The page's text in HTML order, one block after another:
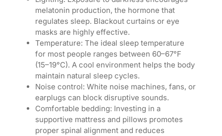
melatonin production, the hormone that
regulates sleep. Blackout curtains or eye
masks are highly effective.
Temperature: The ideal sleep temperature
for most people ranges between 60–67°F
(15–19°C). A cool environment helps the body
maintain natural sleep cycles.
Noise control: White noise machines, fans, or
earplugs can block disruptive sounds.
Comfortable bedding: Investing in a
supportive mattress and pillows promotes
proper spinal alignment and reduces